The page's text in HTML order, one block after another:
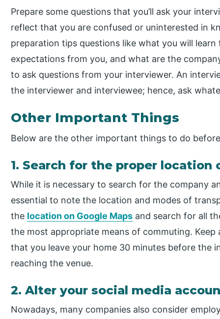
Prepare some questions that you’ll ask your
reflect that you are confused or uninterested in
preparation tips questions like what you will
expectations from you, and what are the
to ask questions from your interviewer. An
the interviewer and interviewee; hence, ask
Other Important Things
Below are the other important things to do
1. Search for the proper location
While it is necessary to search for the company
essential to note the location and modes of
the location on Google Maps and search for all
the most appropriate means of commuting.
that you leave your home 30 minutes before the
reaching the venue.
2. Alter your social media
Nowadays, many companies also consider